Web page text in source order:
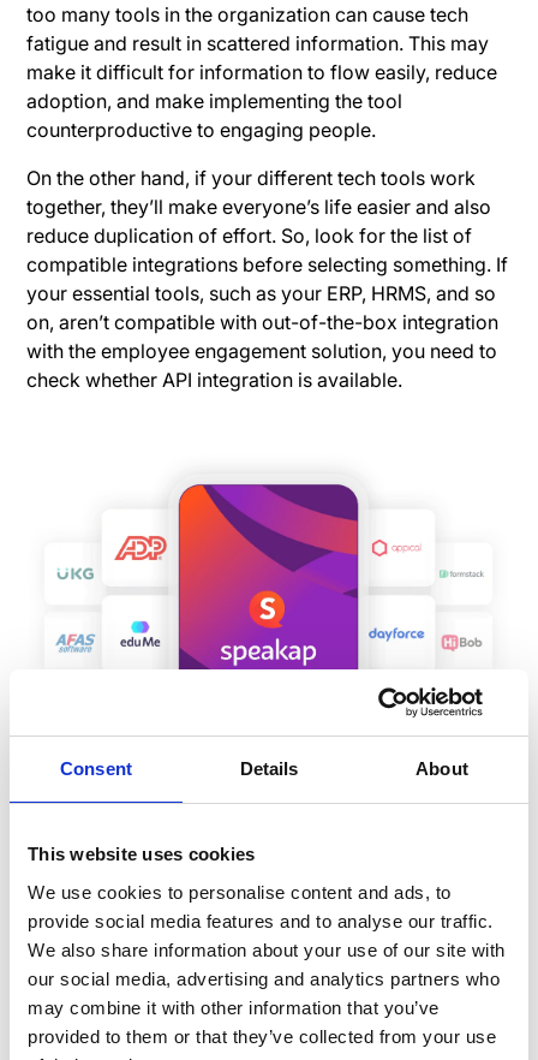
Consent Details About
This website uses cookies
We use cookies to personalise content and ads, to
provide social media features and to analyse our traffic.
We also share information about your use of our site with
our social media, advertising and analytics partners who
may combine it with other information that you’ve
provided to them or that they’ve collected from your use
too many tools in the organization can cause tech
fatigue and result in scattered information. This may
make it difficult for information to flow easily, reduce
adoption, and make implementing the tool
counterproductive to engaging people.
On the other hand, if your different tech tools work
together, they’ll make everyone’s life easier and also
reduce duplication of effort. So, look for the list of
compatible integrations before selecting something. If
your essential tools, such as your ERP, HRMS, and so
on, aren’t compatible with out-of-the-box integration
with the employee engagement solution, you need to
check whether API integration is available.
Are you looking for an
employee engagement